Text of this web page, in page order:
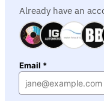
Already have an
Email *